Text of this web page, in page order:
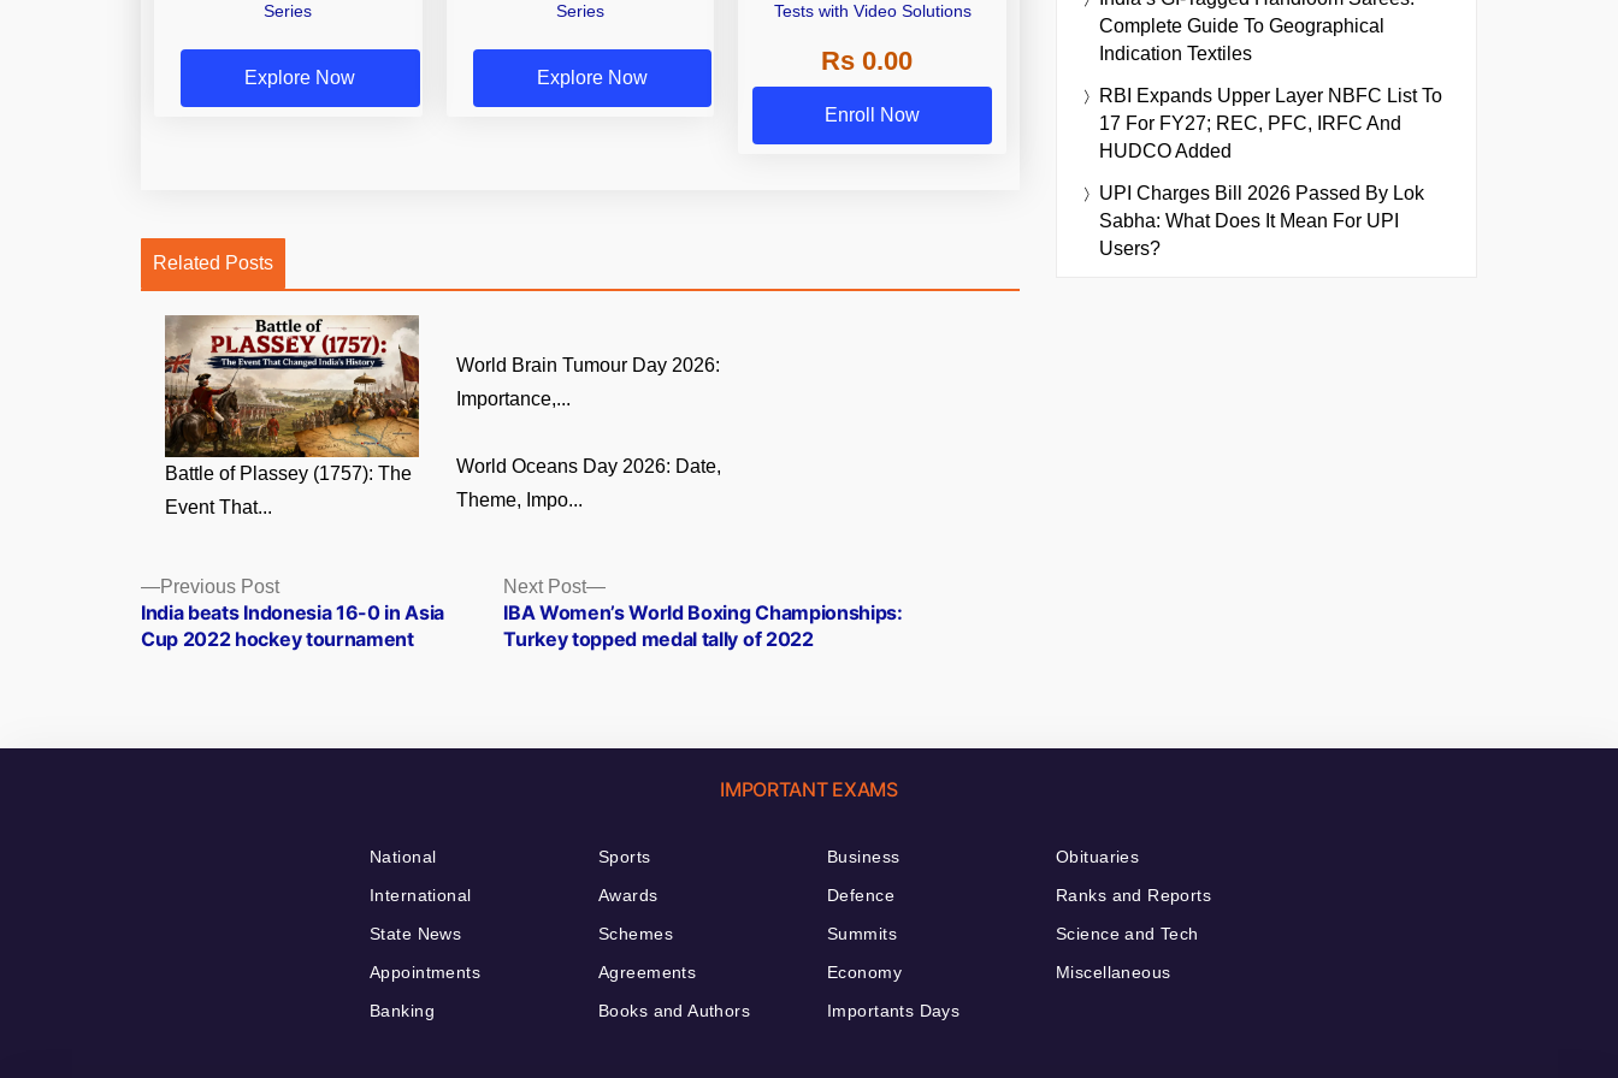
Series
Explore Now
Series
Explore Now
Tests with Video Solutions
Rs 0.00
Enroll Now
Related Posts
Battle of Plassey (1757): The
Event That...
World Brain Tumour Day 2026:
Importance,...
World Oceans Day 2026: Date,
Theme, Impo...
Posts
navigation
Previous PostPrevious
post:
India beats Indonesia 16-0 in Asia
Cup 2022 hockey tournament
Next Post
Next
post:
IBA Women’s World Boxing Championships:
Turkey topped medal tally of 2022
Complete Guide To Geographical
Indication Textiles
RBI Expands Upper Layer NBFC List To
17 For FY27; REC, PFC, IRFC And
HUDCO Added
UPI Charges Bill 2026 Passed By Lok
Sabha: What Does It Mean For UPI
Users?
IMPORTANT EXAMS
National
International
State News
Appointments
Banking
Sports
Awards
Schemes
Agreements
Books and Authors
Business
Defence
Summits
Economy
Importants Days
Obituaries
Ranks and Reports
Science and Tech
Miscellaneous